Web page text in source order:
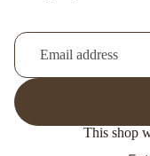
This shop